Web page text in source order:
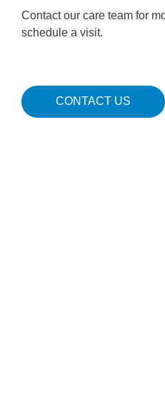
Contact our care team for
schedule a visit.
CONTACT US